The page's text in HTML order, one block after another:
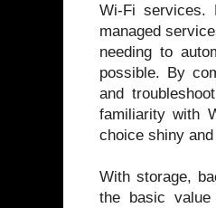
Wi-Fi services.
managed
needing to
possible. By
and
familiarity with
choice shiny
With storage,
the basic value